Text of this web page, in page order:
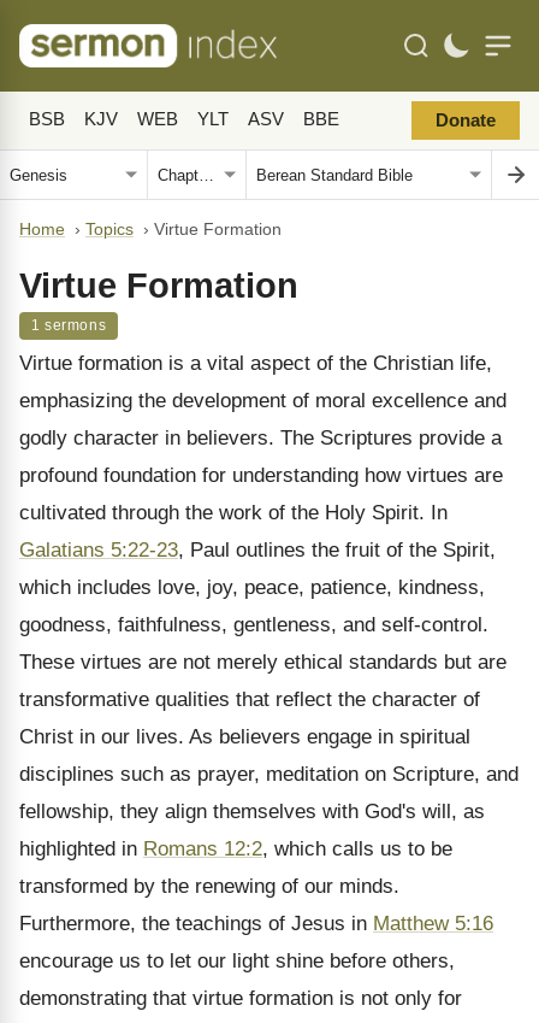
BSB KJV WEB YLT ASV BBE Donate
Home › Topics › Virtue Formation
Virtue Formation
1 sermons
Virtue formation is a vital aspect of the Christian life,
emphasizing the development of moral excellence and
godly character in believers. The Scriptures provide a
profound foundation for understanding how virtues are
cultivated through the work of the Holy Spirit. In
Galatians 5:22-23, Paul outlines the fruit of the Spirit,
which includes love, joy, peace, patience, kindness,
goodness, faithfulness, gentleness, and self-control.
These virtues are not merely ethical standards but are
transformative qualities that reflect the character of
Christ in our lives. As believers engage in spiritual
disciplines such as prayer, meditation on Scripture, and
fellowship, they align themselves with God's will, as
highlighted in Romans 12:2, which calls us to be
transformed by the renewing of our minds.
Furthermore, the teachings of Jesus in Matthew 5:16
encourage us to let our light shine before others,
demonstrating that virtue formation is not only for